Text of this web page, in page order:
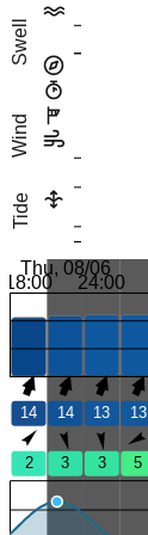
Swell
Wind
Tide
Thu, 08/06
18:00 24:00
14 14 13 13
2 3 3 5